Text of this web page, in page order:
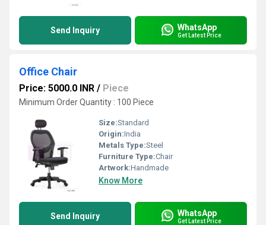
Send Inquiry WhatsApp
Get Latest Price
Office Chair
Price: 5000.0 INR / Piece
Minimum Order Quantity : 100 Piece
Size:Standard
Origin:India
Metals Type:Steel
Furniture Type:Chair
Artwork:Handmade
Know More
Send Inquiry WhatsApp
Get Latest Price